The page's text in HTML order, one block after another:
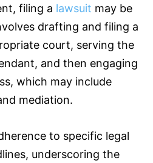
filing a lawsuit may be
drafting and filing a
court, serving the
and then engaging
which may include
mediation.
to specific legal
underscoring the